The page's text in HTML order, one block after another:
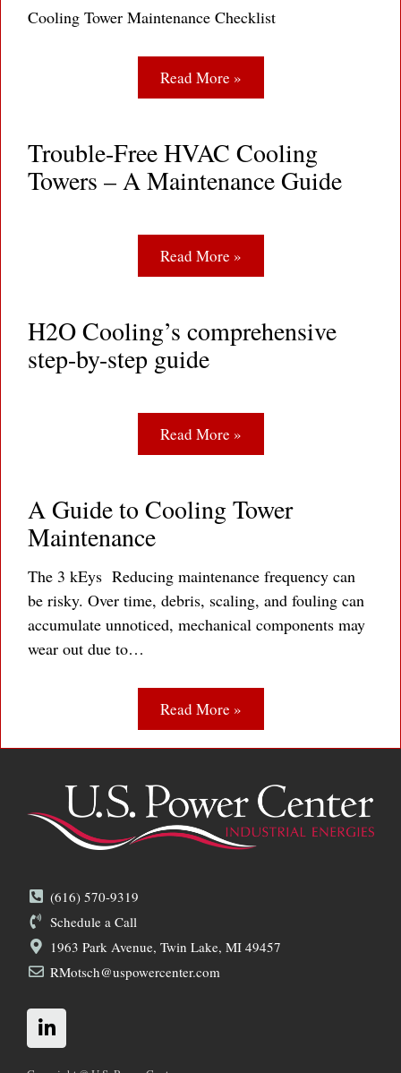
Cooling Tower Maintenance Checklist
Read More »
Trouble-Free HVAC Cooling
Towers – A Maintenance Guide
Read More »
H2O Cooling’s comprehensive
step-by-step guide
Read More »
A Guide to Cooling Tower
Maintenance
The 3 kEys Reducing maintenance frequency can
be risky. Over time, debris, scaling, and fouling can
accumulate unnoticed, mechanical components may
wear out due to…
Read More »
(616) 570-9319
Schedule a Call
1963 Park Avenue, Twin Lake, MI 49457
RMotsch@uspowercenter.com
L
i
n